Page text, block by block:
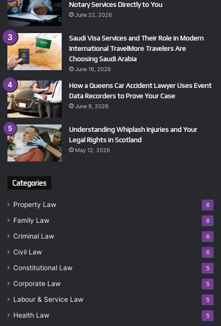
Notary Services Directly to You
June 22, 2026
Saudi Visa Services and Their Role in Modern
International TravelMore Travelers Are
Choosing Saudi Arabia
June 16, 2026
How a Queens Car Accident Lawyer Uses Event
Data Recorders to Prove Your Case
June 9, 2026
Understanding Whiplash Injuries and Your
Legal Rights in Scotland
May 12, 2026
Categories
Property Law 6
Family Law 6
Criminal Law 6
Civil Law 6
Constitutional Law 5
Corporate Law 5
Labour & Service Law 5
Health Law 5